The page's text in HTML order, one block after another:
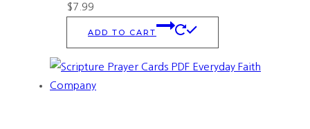
$7.99
ADD TO CART